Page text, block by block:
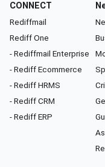
CONNECT
Rediffmail
Rediff One
- Rediffmail Enterprise
- Rediff Ecommerce
- Rediff HRMS
- Rediff CRM
- Rediff ERP